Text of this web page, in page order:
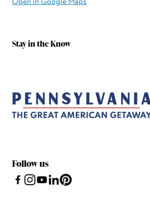
Stay in the Know
Follow us